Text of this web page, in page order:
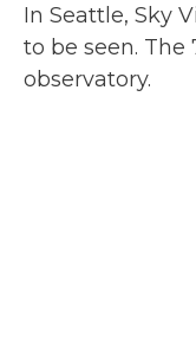
In Seattle, Sky
to be seen. The
observatory.